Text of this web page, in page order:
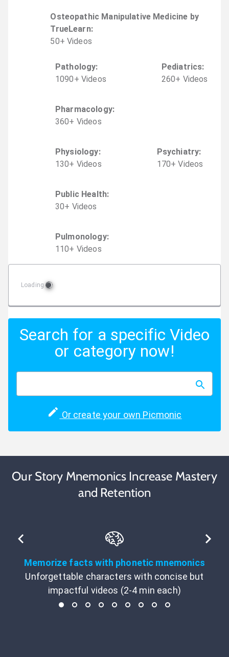
Osteopathic Manipulative Medicine by
TrueLearn:
50+ Videos
Pathology:
1090+ Videos
Pediatrics:
260+ Videos
Pharmacology:
360+ Videos
Physiology:
130+ Videos
Psychiatry:
170+ Videos
Public Health:
30+ Videos
Pulmonology:
110+ Videos
Loading
Search for a specific Video
or category now!
Or create your own Picmonic
Our Story Mnemonics Increase Mastery
and Retention
Memorize facts with phonetic mnemonics
Unforgettable characters with concise but
impactful videos (2-4 min each)